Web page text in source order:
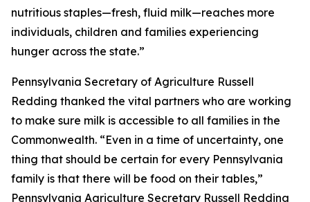
nutritious staples—fresh, fluid milk—reaches more
individuals, children and families experiencing
hunger across the state.”
Pennsylvania Secretary of Agriculture Russell
Redding thanked the vital partners who are working
to make sure milk is accessible to all families in the
Commonwealth. “Even in a time of uncertainty, one
thing that should be certain for every Pennsylvania
family is that there will be food on their tables,”
Pennsylvania Agriculture Secretary Russell Redding